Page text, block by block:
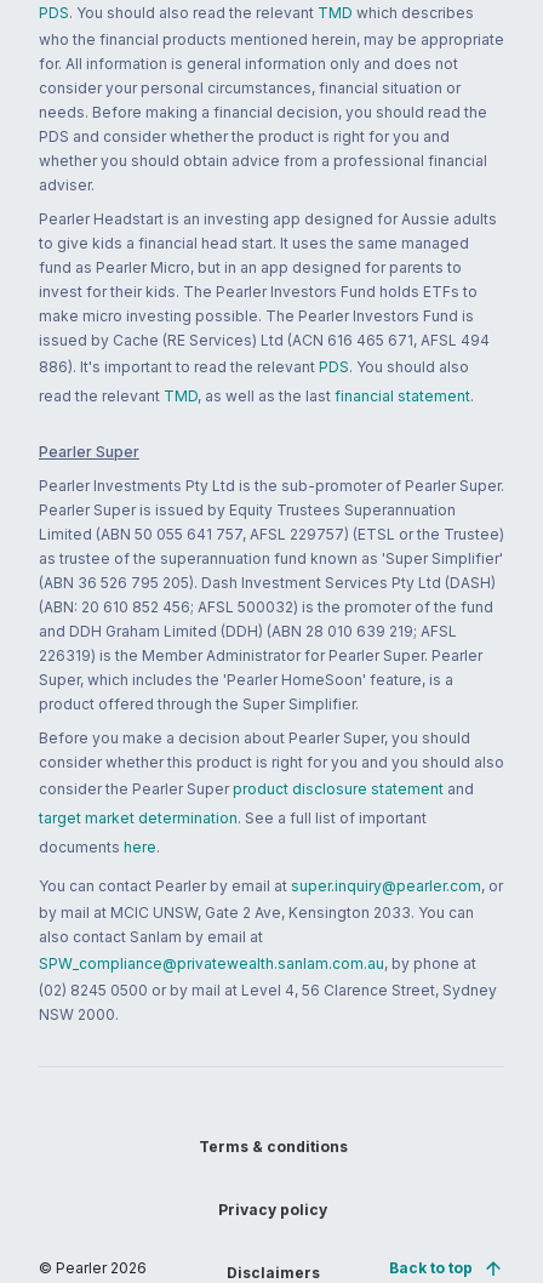
PDS. You should also read the relevant TMD which describes
who the financial products mentioned herein, may be appropriate
for. All information is general information only and does not
consider your personal circumstances, financial situation or
needs. Before making a financial decision, you should read the
PDS and consider whether the product is right for you and
whether you should obtain advice from a professional financial
adviser.
Pearler Headstart is an investing app designed for Aussie adults
to give kids a financial head start. It uses the same managed
fund as Pearler Micro, but in an app designed for parents to
invest for their kids. The Pearler Investors Fund holds ETFs to
make micro investing possible. The Pearler Investors Fund is
issued by Cache (RE Services) Ltd (ACN 616 465 671, AFSL 494
886). It's important to read the relevant PDS. You should also
read the relevant TMD, as well as the last financial statement.
Pearler Super
Pearler Investments Pty Ltd is the sub-promoter of Pearler Super.
Pearler Super is issued by Equity Trustees Superannuation
Limited (ABN 50 055 641 757, AFSL 229757) (ETSL or the Trustee)
as trustee of the superannuation fund known as 'Super Simplifier'
(ABN 36 526 795 205). Dash Investment Services Pty Ltd (DASH)
(ABN: 20 610 852 456; AFSL 500032) is the promoter of the fund
and DDH Graham Limited (DDH) (ABN 28 010 639 219; AFSL
226319) is the Member Administrator for Pearler Super. Pearler
Super, which includes the 'Pearler HomeSoon' feature, is a
product offered through the Super Simplifier.
Before you make a decision about Pearler Super, you should
consider whether this product is right for you and you should also
consider the Pearler Super product disclosure statement and
target market determination. See a full list of important
documents here.
You can contact Pearler by email at super.inquiry@pearler.com, or
by mail at MCIC UNSW, Gate 2 Ave, Kensington 2033. You can
also contact Sanlam by email at
SPW_compliance@privatewealth.sanlam.com.au, by phone at
(02) 8245 0500 or by mail at Level 4, 56 Clarence Street, Sydney
NSW 2000.
© Pearler 2026
Terms & conditions
Privacy policy
Disclaimers Back to top